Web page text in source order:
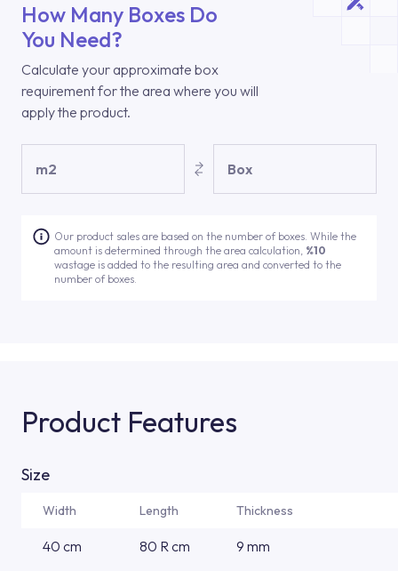
How Many Boxes Do
You Need?
Calculate your approximate box
requirement for the area where you will
apply the product.
m2 Box
Our product sales are based on the number of boxes. While the
amount is determined through the area calculation, %10
wastage is added to the resulting area and converted to the
number of boxes.
Product Features
Size
Width Length Thickness
40 cm 80 R cm 9 mm